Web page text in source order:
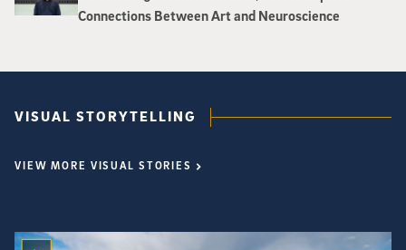
Connections Between Art and Neuroscience
VISUAL STORYTELLING
VIEW MORE VISUAL STORIES